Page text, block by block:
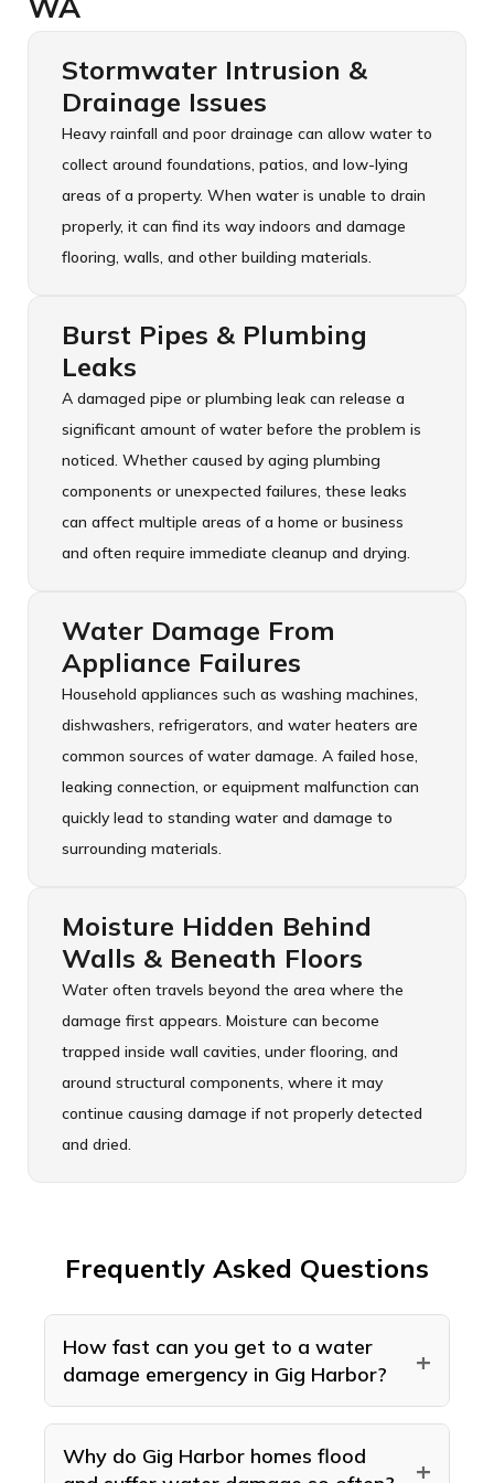
Stormwater Intrusion &
Drainage Issues
Heavy rainfall and poor drainage can allow water to
collect around foundations, patios, and low-lying
areas of a property. When water is unable to drain
properly, it can find its way indoors and damage
flooring, walls, and other building materials.
Burst Pipes & Plumbing
Leaks
A damaged pipe or plumbing leak can release a
significant amount of water before the problem is
noticed. Whether caused by aging plumbing
components or unexpected failures, these leaks
can affect multiple areas of a home or business
and often require immediate cleanup and drying.
Water Damage From
Appliance Failures
Household appliances such as washing machines,
dishwashers, refrigerators, and water heaters are
common sources of water damage. A failed hose,
leaking connection, or equipment malfunction can
quickly lead to standing water and damage to
surrounding materials.
Moisture Hidden Behind
Walls & Beneath Floors
Water often travels beyond the area where the
damage first appears. Moisture can become
trapped inside wall cavities, under flooring, and
around structural components, where it may
continue causing damage if not properly detected
and dried.
Frequently Asked Questions
How fast can you get to a water
damage emergency in Gig Harbor?
+
American Standard Restoration handles
water damage emergencies in Gig Harbor
Why do Gig Harbor homes flood
+